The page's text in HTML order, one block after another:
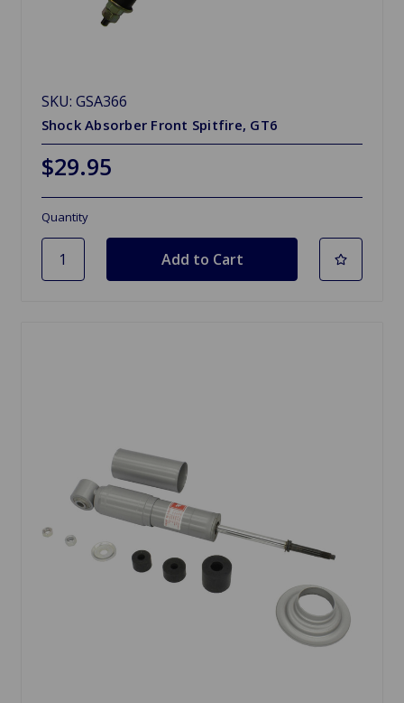
SKU: GSA366
Shock Absorber Front Spitfire, GT6
$29.95
Quantity